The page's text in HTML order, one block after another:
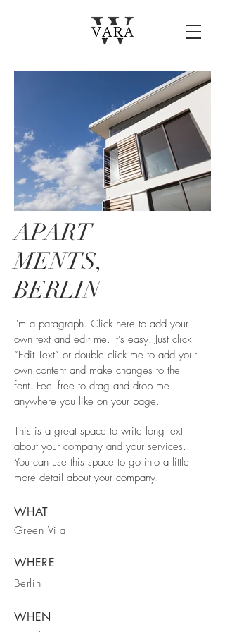
APART
MENTS,
BERLIN
I'm a paragraph. Click here to add your
own text and edit me. It’s easy. Just click
“Edit Text” or double click me to add your
own content and make changes to the
font. Feel free to drag and drop me
anywhere you like on your page.
This is a great space to write long text
about your company and your services.
You can use this space to go into a little
more detail about your company.
WHAT
Green Vila
WHERE
Berlin
WHEN